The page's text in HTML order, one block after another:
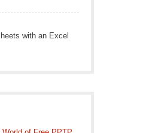
with an Excel